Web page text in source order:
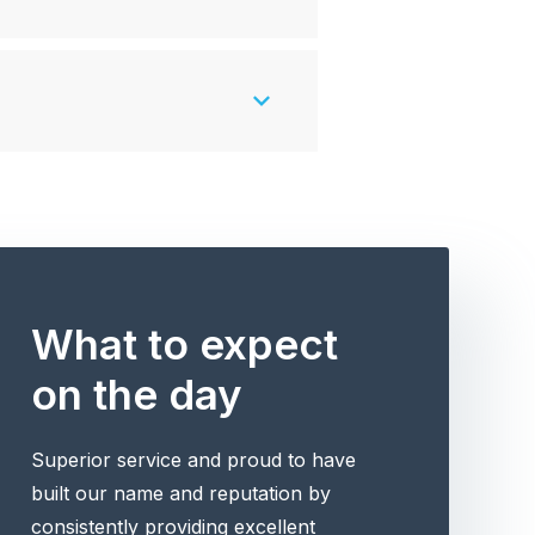
What to expect
on the day
Superior service and proud to have
built our name and reputation by
consistently providing excellent